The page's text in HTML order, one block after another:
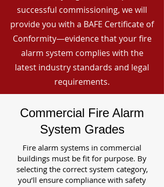
successful commissioning, we will
provide you with a BAFE Certificate of
Conformity—evidence that your fire
alarm system complies with the
latest industry standards and legal
requirements.
Commercial Fire Alarm
System Grades
Fire alarm systems in commercial
buildings must be fit for purpose. By
selecting the correct system category,
you’ll ensure compliance with safety